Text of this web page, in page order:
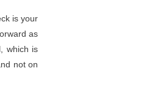
is your
as
which is
not on